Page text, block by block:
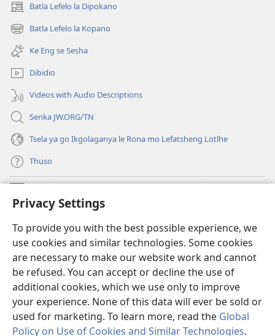
Privacy Settings
To provide you with the best possible experience, we
use cookies and similar technologies. Some cookies
are necessary to make our website work and cannot
be refused. You can accept or decline the use of
additional cookies, which we use only to improve
your experience. None of this data will ever be sold or
used for marketing. To learn more, read the Global
Policy on Use of Cookies and Similar Technologies.
Batla Lefelo la Dipokano
(e
bula
tsebe
nngwe)
Batla Lefelo la Kopano
(e
bula
tsebe
e
nngwe)
Ke Eng se Sesha
Dibidio
Videos with Audio Descriptions
Senka JW.ORG/TN
Tsela ya go Ikgolaganya le Rona mo Lefatsheng Lotlhe
Thuso
(e
bula
nngwe)
LAEBORARI YA MO INTERNET
(e
bula
tsebe
e
nngwe)
JW Hub
(e
bula
tsebe
e
nngwe)
App ya JW Library